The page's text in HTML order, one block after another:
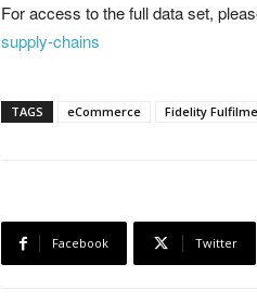
For access to the full data set,
supply-chains
TAGS eCommerce Fidelity
Facebook Twitter